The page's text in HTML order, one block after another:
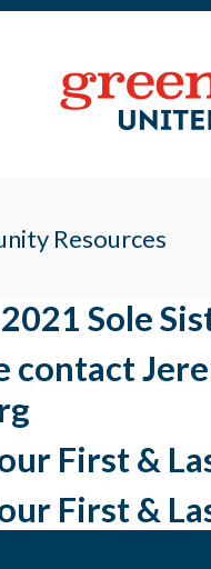
Resources
Sole
contact
First &
First &